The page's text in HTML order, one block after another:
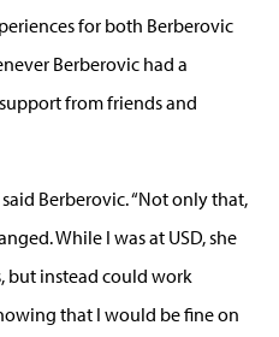
for both Berberovic
Berberovic had a
from friends and
Berberovic. “Not only that,
While I was at USD, she
but instead could work
that I would be fine on